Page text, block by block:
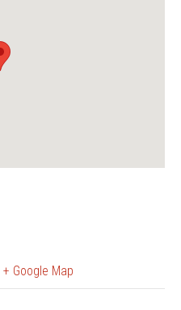
+ Google Map